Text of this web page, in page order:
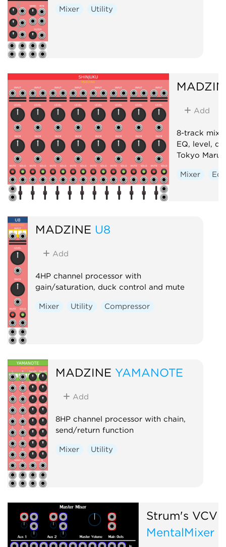
Mixer Utility
Add
8-track
EQ, level,
Tokyo
Mixer
MADZINE U8
Add
4HP channel processor with
gain/saturation, duck control and mute
Mixer Utility Compressor
MADZINE YAMANOTE
Add
8HP channel processor with chain,
send/return function
Mixer Utility
Strum's VCV
MentalMixer